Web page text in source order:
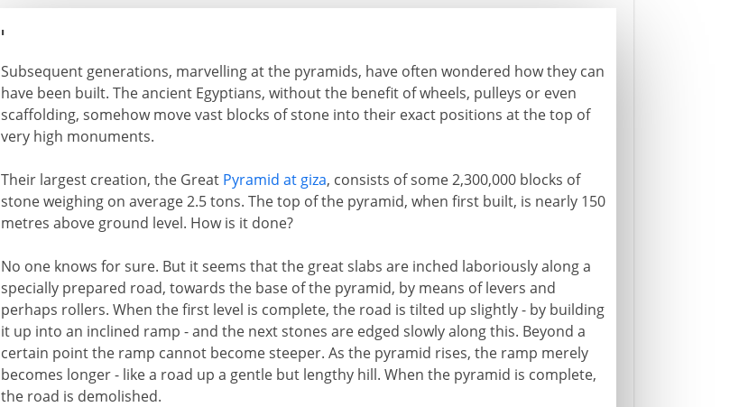
'
Subsequent generations, marvelling at the pyramids, have often wondered how they can
have been built. The ancient Egyptians, without the benefit of wheels, pulleys or even
scaffolding, somehow move vast blocks of stone into their exact positions at the top of
very high monuments.
Their largest creation, the Great Pyramid at giza, consists of some 2,300,000 blocks of
stone weighing on average 2.5 tons. The top of the pyramid, when first built, is nearly 150
metres above ground level. How is it done?
No one knows for sure. But it seems that the great slabs are inched laboriously along a
specially prepared road, towards the base of the pyramid, by means of levers and
perhaps rollers. When the first level is complete, the road is tilted up slightly - by building
it up into an inclined ramp - and the next stones are edged slowly along this. Beyond a
certain point the ramp cannot become steeper. As the pyramid rises, the ramp merely
becomes longer - like a road up a gentle but lengthy hill. When the pyramid is complete,
the road is demolished.